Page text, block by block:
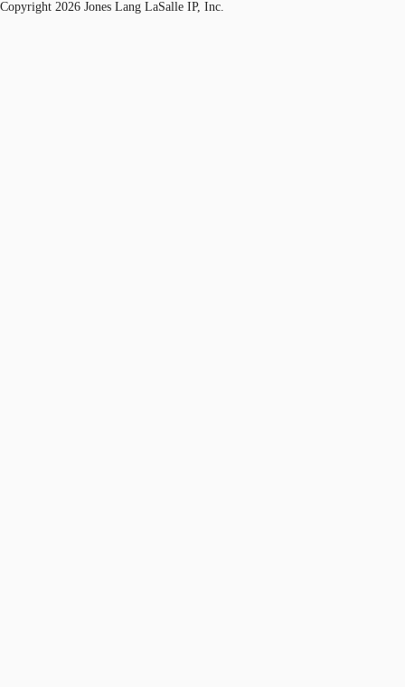
Copyright 2026 Jones Lang LaSalle IP, Inc.